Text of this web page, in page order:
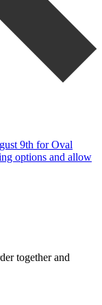
9th for Oval
options and allow
together and